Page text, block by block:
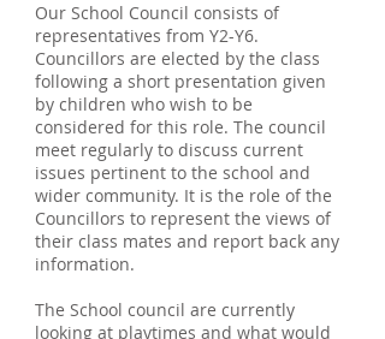
Our School Council consists of
representatives from Y2-Y6.
Councillors are elected by the class
following a short presentation given
by children who wish to be
considered for this role. The council
meet regularly to discuss current
issues pertinent to the school and
wider community. It is the role of the
Councillors to represent the views of
their class mates and report back any
information.
The School council are currently
looking at playtimes and what would